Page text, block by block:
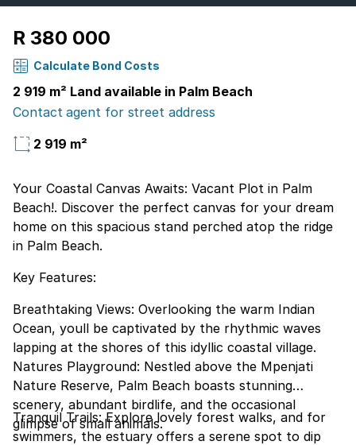
R 380 000
Calculate Bond Costs
2 919 m² Land available in Palm Beach
Contact agent for street address
2 919 m²
Your Coastal Canvas Awaits: Vacant Plot in Palm
Beach!. Discover the perfect canvas for your dream
home on this spacious stand perched atop the ridge
in Palm Beach.
Key Features:
Breathtaking Views: Overlooking the warm Indian
Ocean, youll be captivated by the rhythmic waves
lapping at the shores of this idyllic coastal village.
Natures Playground: Nestled above the Mpenjati
Nature Reserve, Palm Beach boasts stunning
scenery, abundant birdlife, and the occasional
glimpse of small animals.
Tranquil Trails: Explore lovely forest walks, and for
swimmers, the estuary offers a serene spot to dip